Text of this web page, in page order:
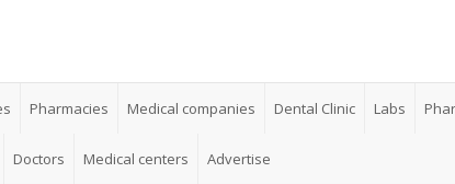
Pharmacies Medical companies Dental Clinic Labs
Doctors Medical centers Advertise